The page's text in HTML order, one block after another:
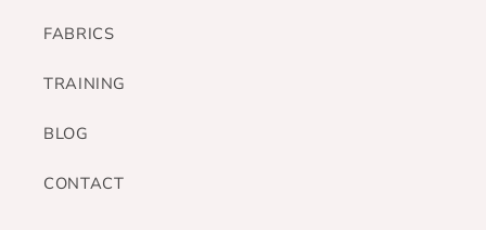
FABRICS
TRAINING
BLOG
CONTACT